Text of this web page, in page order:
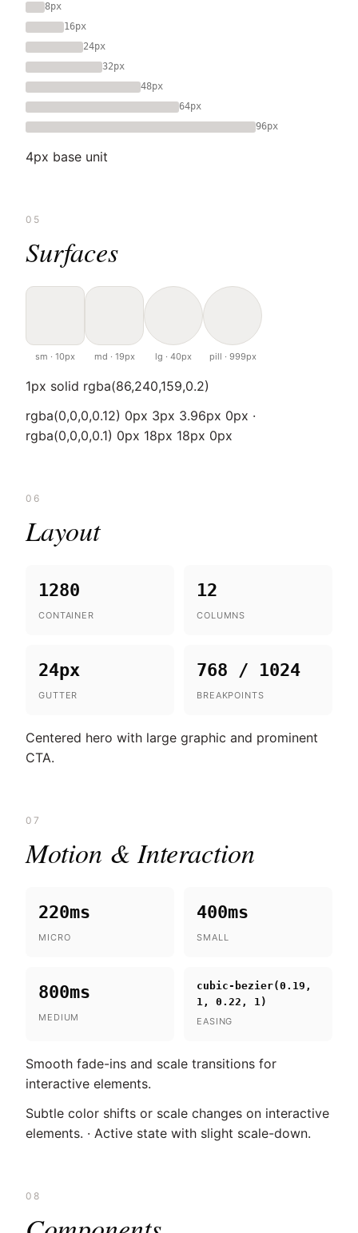
8px
16px
24px
32px
48px
64px
96px
4px base unit
05
Surfaces
sm · 10px md · 19px lg · 40px pill · 999px
1px solid rgba(86,240,159,0.2)
rgba(0,0,0,0.12) 0px 3px 3.96px 0px ·
rgba(0,0,0,0.1) 0px 18px 18px 0px
06
Layout
1280
CONTAINER
12
COLUMNS
24px
GUTTER
768 / 1024
BREAKPOINTS
Centered hero with large graphic and prominent
CTA.
07
Motion & Interaction
220ms
MICRO
400ms
SMALL
800ms
MEDIUM
cubic-bezier(0.19,
1, 0.22, 1)
EASING
Smooth fade-ins and scale transitions for
interactive elements.
Subtle color shifts or scale changes on interactive
elements. · Active state with slight scale-down.
08